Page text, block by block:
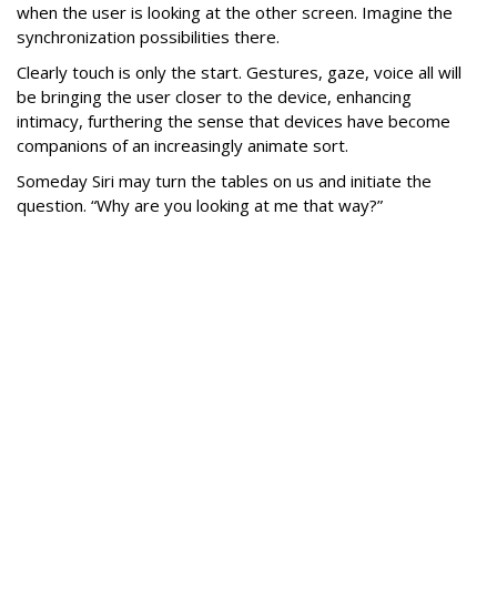
when the user is looking at the other screen. Imagine the
synchronization possibilities there.
Clearly touch is only the start. Gestures, gaze, voice all will
be bringing the user closer to the device, enhancing
intimacy, furthering the sense that devices have become
companions of an increasingly animate sort.
Someday Siri may turn the tables on us and initiate the
question. “Why are you looking at me that way?”